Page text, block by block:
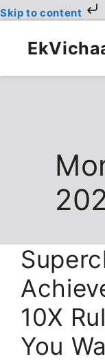
Skip to content
content
10X
You